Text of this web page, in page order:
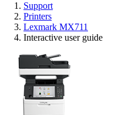
Support
Printers
Lexmark MX711
Interactive user guide